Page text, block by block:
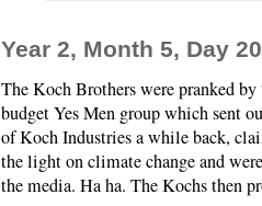
Year 2, Month 5, Day
The Koch Brothers were pranked
budget Yes Men group which sent
of Koch Industries a while back,
the light on climate change and
the media. Ha ha. The Kochs then